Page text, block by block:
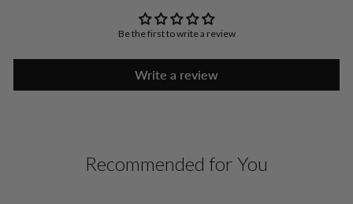
Be the first to write a review
Write a review
Recommended for You